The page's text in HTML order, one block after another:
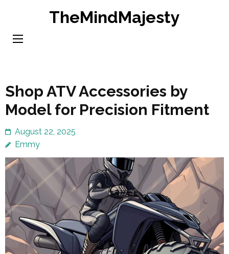
content
TheMindMajesty
Shop ATV Accessories by
Model for Precision Fitment
August 22, 2025
Emmy